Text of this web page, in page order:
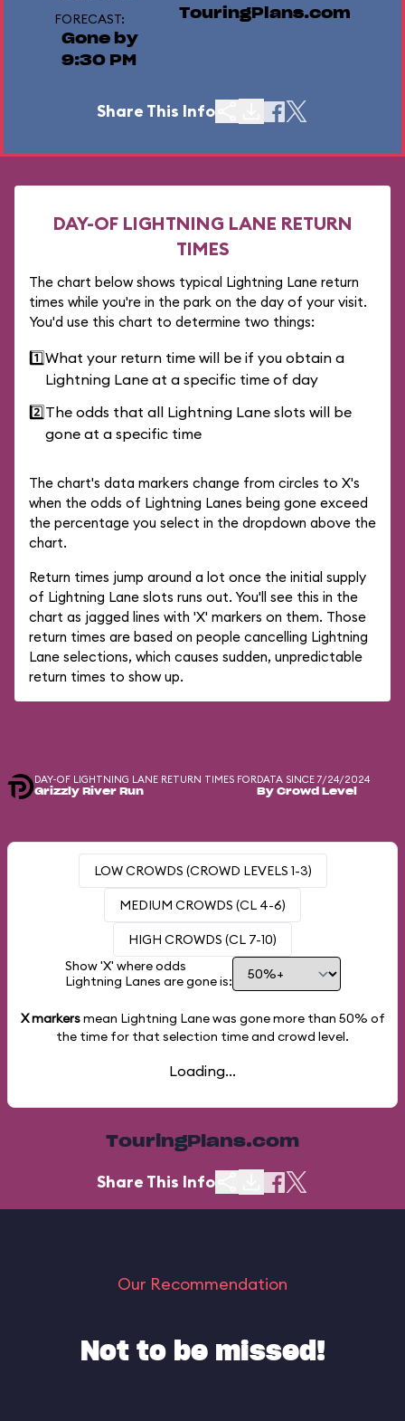
FORECAST:
Gone by
9:30 PM
TouringPlans.com
Share This Info
DAY-OF LIGHTNING LANE RETURN
TIMES
The chart below shows typical Lightning Lane return
times while you're in the park on the day of your visit.
You'd use this chart to determine two things:
1️⃣What your return time will be if you obtain a
Lightning Lane at a specific time of day
2️⃣The odds that all Lightning Lane slots will be
gone at a specific time
The chart's data markers change from circles to X's
when the odds of Lightning Lanes being gone exceed
the percentage you select in the dropdown above the
chart.
Return times jump around a lot once the initial supply
of Lightning Lane slots runs out. You'll see this in the
chart as jagged lines with 'X' markers on them. Those
return times are based on people cancelling Lightning
Lane selections, which causes sudden, unpredictable
return times to show up.
DAY-OF LIGHTNING LANE RETURN TIMES FOR
Grizzly River Run
DATA SINCE 7/24/2024
By Crowd Level
LOW CROWDS (CROWD LEVELS 1-3)
MEDIUM CROWDS (CL 4-6)
HIGH CROWDS (CL 7-10)
Show 'X' where odds
Lightning Lanes are gone is:
X markersmean Lightning Lane was gone more than 50% of
the time for that selection time and crowd level.
Loading...
TouringPlans.com
Share This Info
Our Recommendation
Not to be missed!